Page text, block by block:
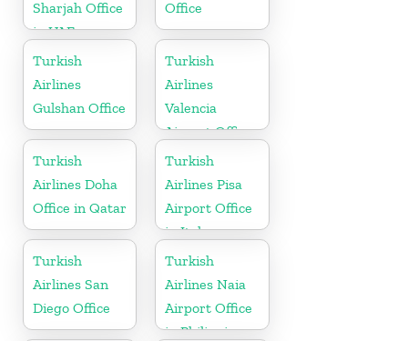
Sharjah Office
in UAE
Office
Turkish
Airlines
Gulshan Office
Turkish
Airlines
Valencia
Airport Office
in Turkey
Turkish
Airlines Doha
Office in Qatar
Turkish
Airlines Pisa
Airport Office
in Italy
Turkish
Airlines San
Diego Office
Turkish
Airlines Naia
Airport Office
in Philippines